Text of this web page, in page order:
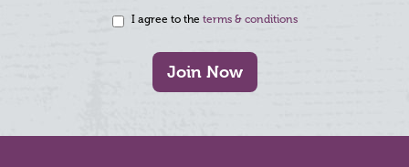
I agree to the terms & conditions
Join Now